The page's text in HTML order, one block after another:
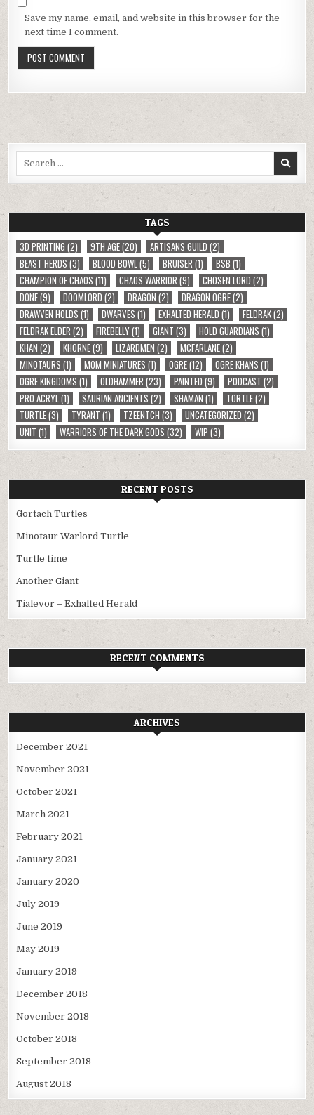
Save my name, email, and website in this browser for the
next time I comment.
TAGS
3D PRINTING (2) 9TH AGE(20) ARTISANS GUILD (2)
BEAST HERDS (3) BLOOD BOWL (5) BRUISER (1) BSB (1)
CHAMPION OF CHAOS (11) CHAOS WARRIOR (9) CHOSEN LORD (2)
DONE(9) DOOMLORD (2) DRAGON (2) DRAGON OGRE(2)
DRAWVEN HOLDS (1) DWARVES (1) EXHALTED HERALD (1) FELDRAK(2)
FELDRAK ELDER (2) FIREBELLY(1) GIANT (3) HOLD GUARDIANS (1)
KHAN (2) KHORNE(9) LIZARDMEN (2) MCFARLANE(2)
MINOTAURS (1) MOM MINIATURES (1) OGRE(12) OGRE KHANS (1)
OGRE KINGDOMS (1) OLDHAMMER (23) PAINTED (9) PODCAST (2)
PRO ACRYL (1) SAURIAN ANCIENTS (2) SHAMAN (1) TORTLE(2)
TURTLE(3) TYRANT (1) TZEENTCH (3) UNCATEGORIZED (2)
UNIT (1) WARRIORS OF THE DARK GODS (32) WIP (3)
RECENT POSTS
Gortach Turtles
Minotaur Warlord Turtle
Turtle time
Another Giant
Tialevor – Exhalted Herald
RECENT COMMENTS
ARCHIVES
December 2021
November 2021
October 2021
March 2021
February 2021
January 2021
January 2020
July 2019
June 2019
May 2019
January 2019
December 2018
November 2018
October 2018
September 2018
August 2018